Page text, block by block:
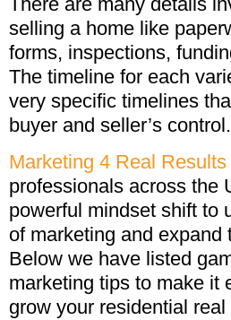
selling a home like
forms, inspections,
The timeline for each
very specific timelines
buyer and seller’s control.
Marketing 4 Real Results
professionals across the
powerful mindset shift to
of marketing and expand
Below we have listed
marketing tips to make it
grow your residential